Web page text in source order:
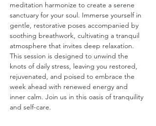
meditation harmonize to create a serene
sanctuary for your soul. Immerse yourself in
gentle, restorative poses accompanied by
soothing breathwork, cultivating a tranquil
atmosphere that invites deep relaxation.
This session is designed to unwind the
knots of daily stress, leaving you restored,
rejuvenated, and poised to embrace the
week ahead with renewed energy and
inner calm. Join us in this oasis of tranquility
and self-care.